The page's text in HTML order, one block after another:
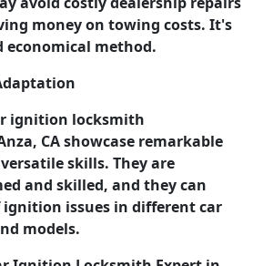
money on towing costs. It's
economical method.
ignition locksmith
CA showcase remarkable
skills. They are
and skilled, and they can
ignition issues in different car
models.